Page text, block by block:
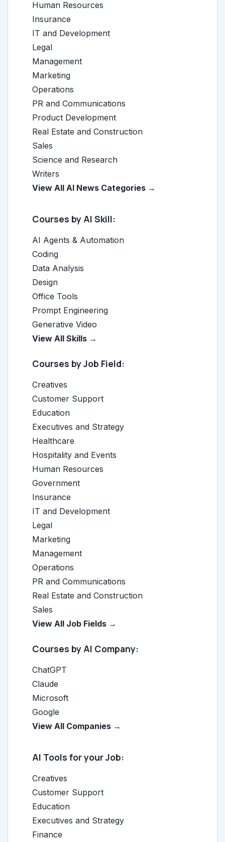
Human Resources
Insurance
IT and Development
Legal
Management
Marketing
Operations
PR and Communications
Product Development
Real Estate and Construction
Sales
Science and Research
Writers
View All AI News Categories →
Courses by AI Skill:
AI Agents & Automation
Coding
Data Analysis
Design
Office Tools
Prompt Engineering
Generative Video
View All Skills →
Courses by Job Field:
Creatives
Customer Support
Education
Executives and Strategy
Healthcare
Hospitality and Events
Human Resources
Government
Insurance
IT and Development
Legal
Marketing
Management
Operations
PR and Communications
Real Estate and Construction
Sales
View All Job Fields →
Courses by AI Company:
ChatGPT
Claude
Microsoft
Google
View All Companies →
AI Tools for your Job:
Creatives
Customer Support
Education
Executives and Strategy
Finance